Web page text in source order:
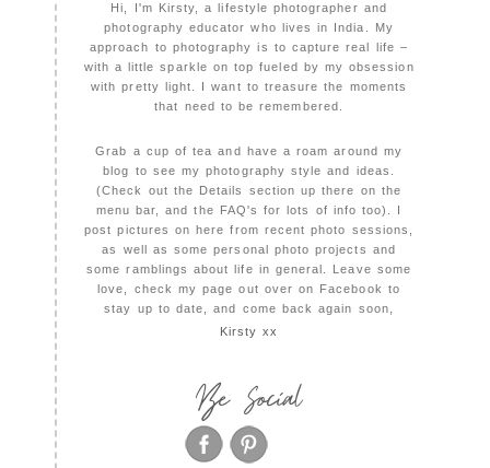
Hi, I'm Kirsty, a lifestyle photographer and
photography educator who lives in India. My
approach to photography is to capture real life –
with a little sparkle on top fueled by my obsession
with pretty light. I want to treasure the moments
that need to be remembered.
Grab a cup of tea and have a roam around my
blog to see my photography style and ideas.
(Check out the Details section up there on the
menu bar, and the FAQ's for lots of info too). I
post pictures on here from recent photo sessions,
as well as some personal photo projects and
some ramblings about life in general. Leave some
love, check my page out over on Facebook to
stay up to date, and come back again soon,
Kirsty xx
Be Social